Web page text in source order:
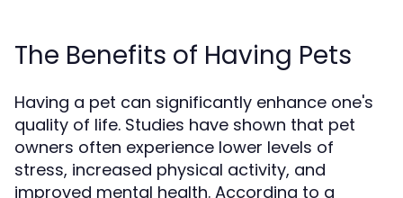
The Benefits of Having Pets
Having a pet can significantly enhance one's
quality of life. Studies have shown that pet
owners often experience lower levels of
stress, increased physical activity, and
improved mental health. According to a